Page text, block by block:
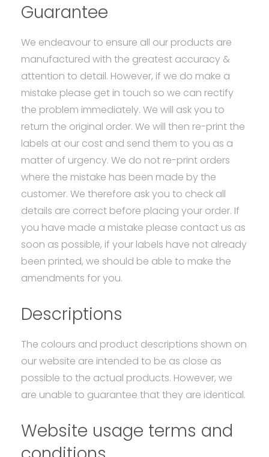
Guarantee
We endeavour to ensure all our products are
manufactured with the greatest accuracy &
attention to detail. However, if we do make a
mistake please get in touch so we can rectify
the problem immediately. We will ask you to
return the original order. We will then re-print the
labels at our cost and send them to you as a
matter of urgency. We do not re-print orders
where the mistake has been made by the
customer. We therefore ask you to check all
details are correct before placing your order. If
you have made a mistake please contact us as
soon as possible, if your labels have not already
been printed, we should be able to make the
amendments for you.
Descriptions
The colours and product descriptions shown on
our website are intended to be as close as
possible to the actual products. However, we
are unable to guarantee that they are identical.
Website usage terms and